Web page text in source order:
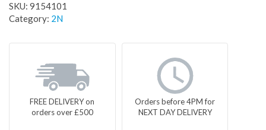
SKU: 9154101
Category: 2N
FREE DELIVERY on
orders over £500
Orders before 4PM for
NEXT DAY DELIVERY